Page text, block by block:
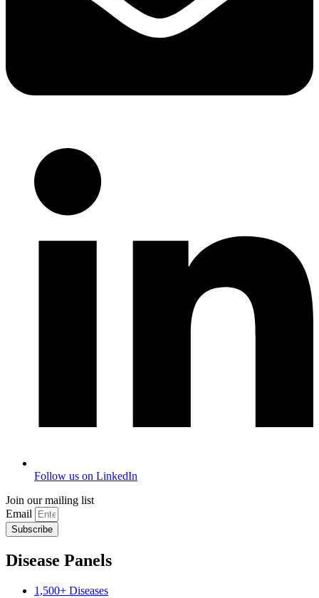
Follow us on LinkedIn
Join our mailing list
Email
Subscribe
Disease Panels
1,500+ Diseases